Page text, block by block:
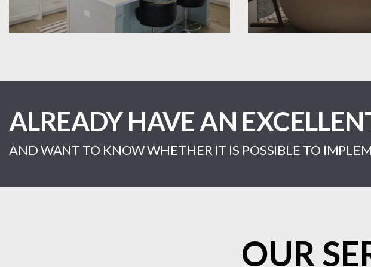
ALREADY HAVE AN
AND WANT TO KNOW WHETHER IT IS POSSIBLE TO
OUR